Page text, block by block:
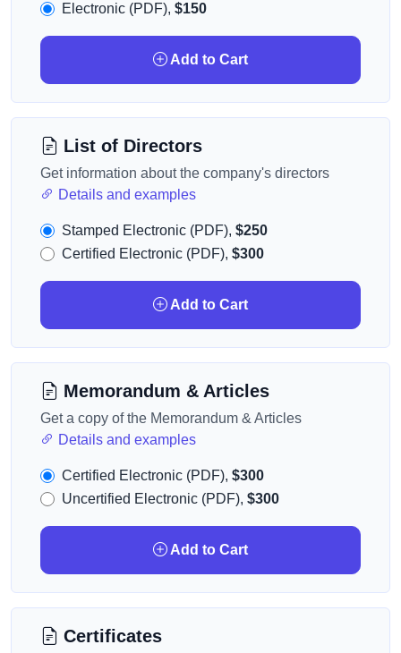
Electronic (PDF), $150
Add to Cart
List of Directors
Get information about the company's directors
Details and examples
Stamped Electronic (PDF), $250
Certified Electronic (PDF), $300
Add to Cart
Memorandum & Articles
Get a copy of the Memorandum & Articles
Details and examples
Certified Electronic (PDF), $300
Uncertified Electronic (PDF), $300
Add to Cart
Certificates